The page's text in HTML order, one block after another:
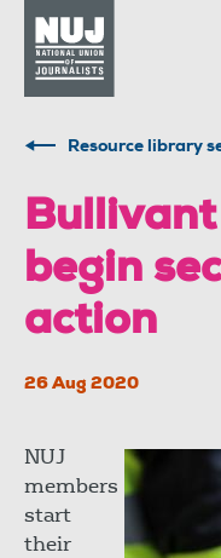
Resource library
begin
action
26 Aug 2020
NUJ
members
start
their